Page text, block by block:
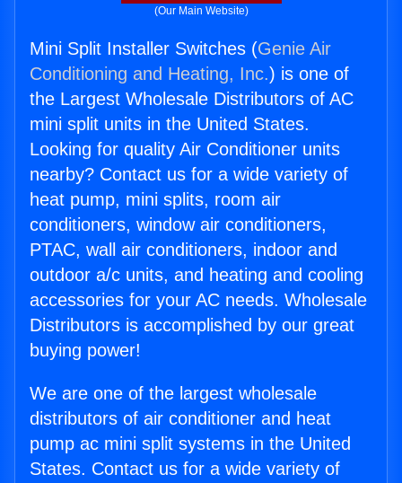
(Our Main Website)
Mini Split Installer Switches (Genie Air
Conditioning and Heating, Inc.) is one of
the Largest Wholesale Distributors of AC
mini split units in the United States.
Looking for quality Air Conditioner units
nearby? Contact us for a wide variety of
heat pump, mini splits, room air
conditioners, window air conditioners,
PTAC, wall air conditioners, indoor and
outdoor a/c units, and heating and cooling
accessories for your AC needs. Wholesale
Distributors is accomplished by our great
buying power!
We are one of the largest wholesale
distributors of air conditioner and heat
pump ac mini split systems in the United
States. Contact us for a wide variety of